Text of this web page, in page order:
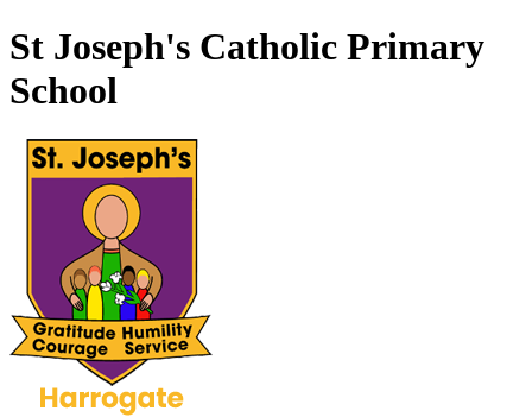
St Joseph's Catholic Primary
School